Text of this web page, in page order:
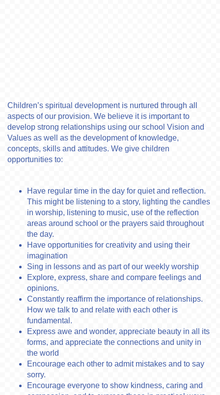
Children’s spiritual development is nurtured through all
aspects of our provision. We believe it is important to
develop strong relationships using our school Vision and
Values as well as the development of knowledge,
concepts, skills and attitudes. We give children
opportunities to:
Have regular time in the day for quiet and reflection.
This might be listening to a story, lighting the candles
in worship, listening to music, use of the reflection
areas around school or the prayers said throughout
the day.
Have opportunities for creativity and using their
imagination
Sing in lessons and as part of our weekly worship
Explore, express, share and compare feelings and
opinions.
Constantly reaffirm the importance of relationships.
How we talk to and relate with each other is
fundamental.
Express awe and wonder, appreciate beauty in all its
forms, and appreciate the connections and unity in
the world
Encourage each other to admit mistakes and to say
sorry.
Encourage everyone to show kindness, caring and